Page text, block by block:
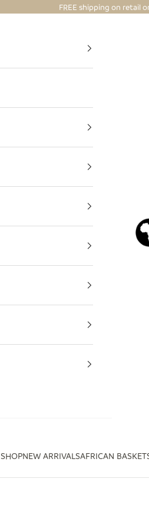
FREE shipping on retail
SHOPNEW ARRIVALSAFRICAN